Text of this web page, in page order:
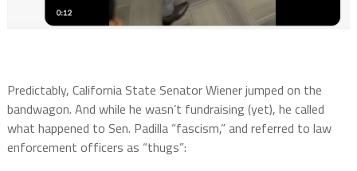
Predictably, California State Senator Wiener jumped on the
bandwagon. And while he wasn’t fundraising (yet), he called
what happened to Sen. Padilla “fascism,” and referred to law
enforcement officers as “thugs”: